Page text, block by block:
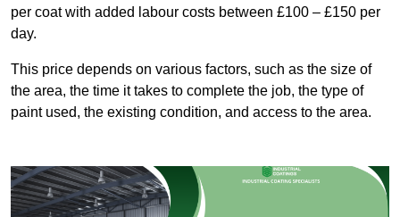
per coat with added labour costs between £100 – £150 per
day.
This price depends on various factors, such as the size of
the area, the time it takes to complete the job, the type of
paint used, the existing condition, and access to the area.